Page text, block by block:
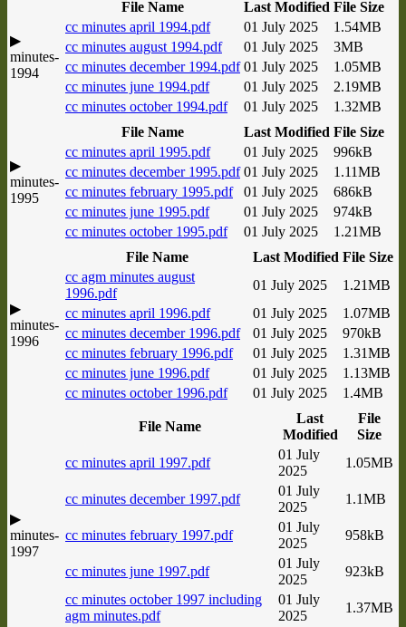
▶
minutes-
1994
File Name Last Modified File Size
cc minutes april 1994.pdf
01 July 2025
1.54MB
cc minutes august 1994.pdf
01 July 2025
3MB
cc minutes december 1994.pdf 01 July 2025
1.05MB
cc minutes june 1994.pdf
01 July 2025
2.19MB
cc minutes october 1994.pdf
01 July 2025 1.32MB
▶
minutes-
1995
File Name Last Modified File Size
cc minutes april 1995.pdf
01 July 2025
996kB
cc minutes december 1995.pdf 01 July 2025
1.11MB
cc minutes february 1995.pdf
01 July 2025
686kB
cc minutes june 1995.pdf
01 July 2025
974kB
cc minutes october 1995.pdf
01 July 2025 1.21MB
▶
minutes-
1996
File Name Last Modified File Size
cc agm minutes august
1996.pdf
01 July 2025
1.21MB
cc minutes april 1996.pdf
01 July 2025
1.07MB
cc minutes december 1996.pdf
01 July 2025
970kB
cc minutes february 1996.pdf
01 July 2025
1.31MB
cc minutes june 1996.pdf
01 July 2025
1.13MB
cc minutes october 1996.pdf
01 July 2025 1.4MB
▶
minutes-
1997
File Name
Last
Modified
File
Size
cc minutes april 1997.pdf
01 July
2025
1.05MB
cc minutes december 1997.pdf
01 July
2025
1.1MB
cc minutes february 1997.pdf
01 July
2025
958kB
cc minutes june 1997.pdf
01 July
2025
923kB
cc minutes october 1997 including
agm minutes.pdf
01 July
2025
1.37MB